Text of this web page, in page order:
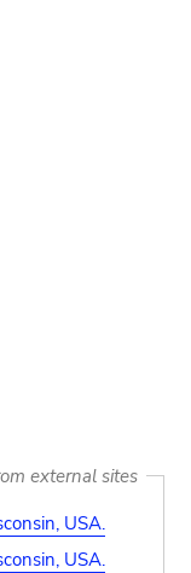
external sites
USA.
USA.